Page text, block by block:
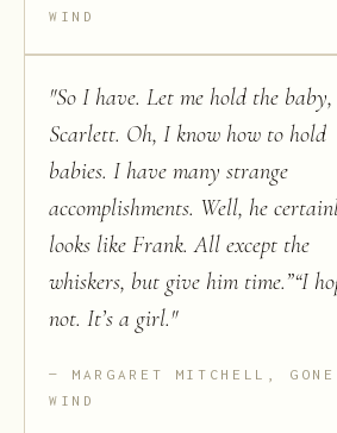
WIND
"So I have. Let me hold the baby,
Scarlett. Oh, I know how to hold
babies. I have many strange
accomplishments. Well, he
looks like Frank. All except the
whiskers, but give him time.”“I
not. It’s a girl."
MARGARET MITCHELL,
WIND